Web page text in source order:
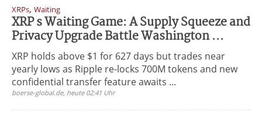
XRPs, Waiting
XRP s Waiting Game: A Supply Squeeze and
Privacy Upgrade Battle Washington ...
XRP holds above $1 for 627 days but trades near
yearly lows as Ripple re-locks 700M tokens and new
confidential transfer feature awaits ...
boerse-global.de, heute 02:41 Uhr